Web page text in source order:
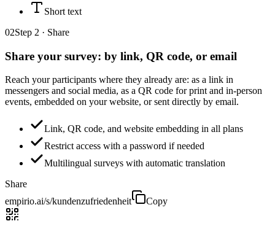
Short text
02Step 2 · Share
Share your survey: by link, QR code, or email
Reach your participants where they already are: as a link in
messengers and social media, as a QR code for print and in-person
events, embedded on your website, or sent directly by email.
Link, QR code, and website embedding in all plans
Restrict access with a password if needed
Multilingual surveys with automatic translation
Share
empirio.ai/s/kundenzufriedenheit
Copy